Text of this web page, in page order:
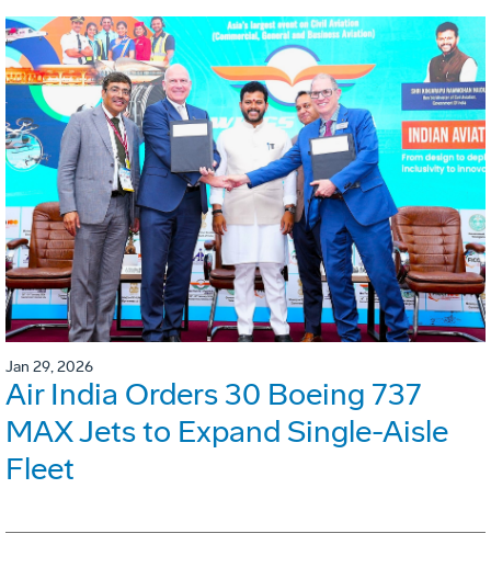
Jan 29, 2026
Air India Orders 30 Boeing 737
MAX Jets to Expand Single-Aisle
Fleet